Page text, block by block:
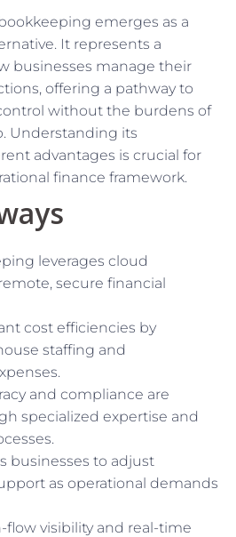
emerges as a
It represents a
businesses manage their
offering a pathway to
without the burdens of
Understanding its
advantages is crucial for
finance framework.
leverages cloud
secure financial
cost efficiencies by
staffing and
and compliance are
specialized expertise and
businesses to adjust
as operational demands
flow visibility and real-time